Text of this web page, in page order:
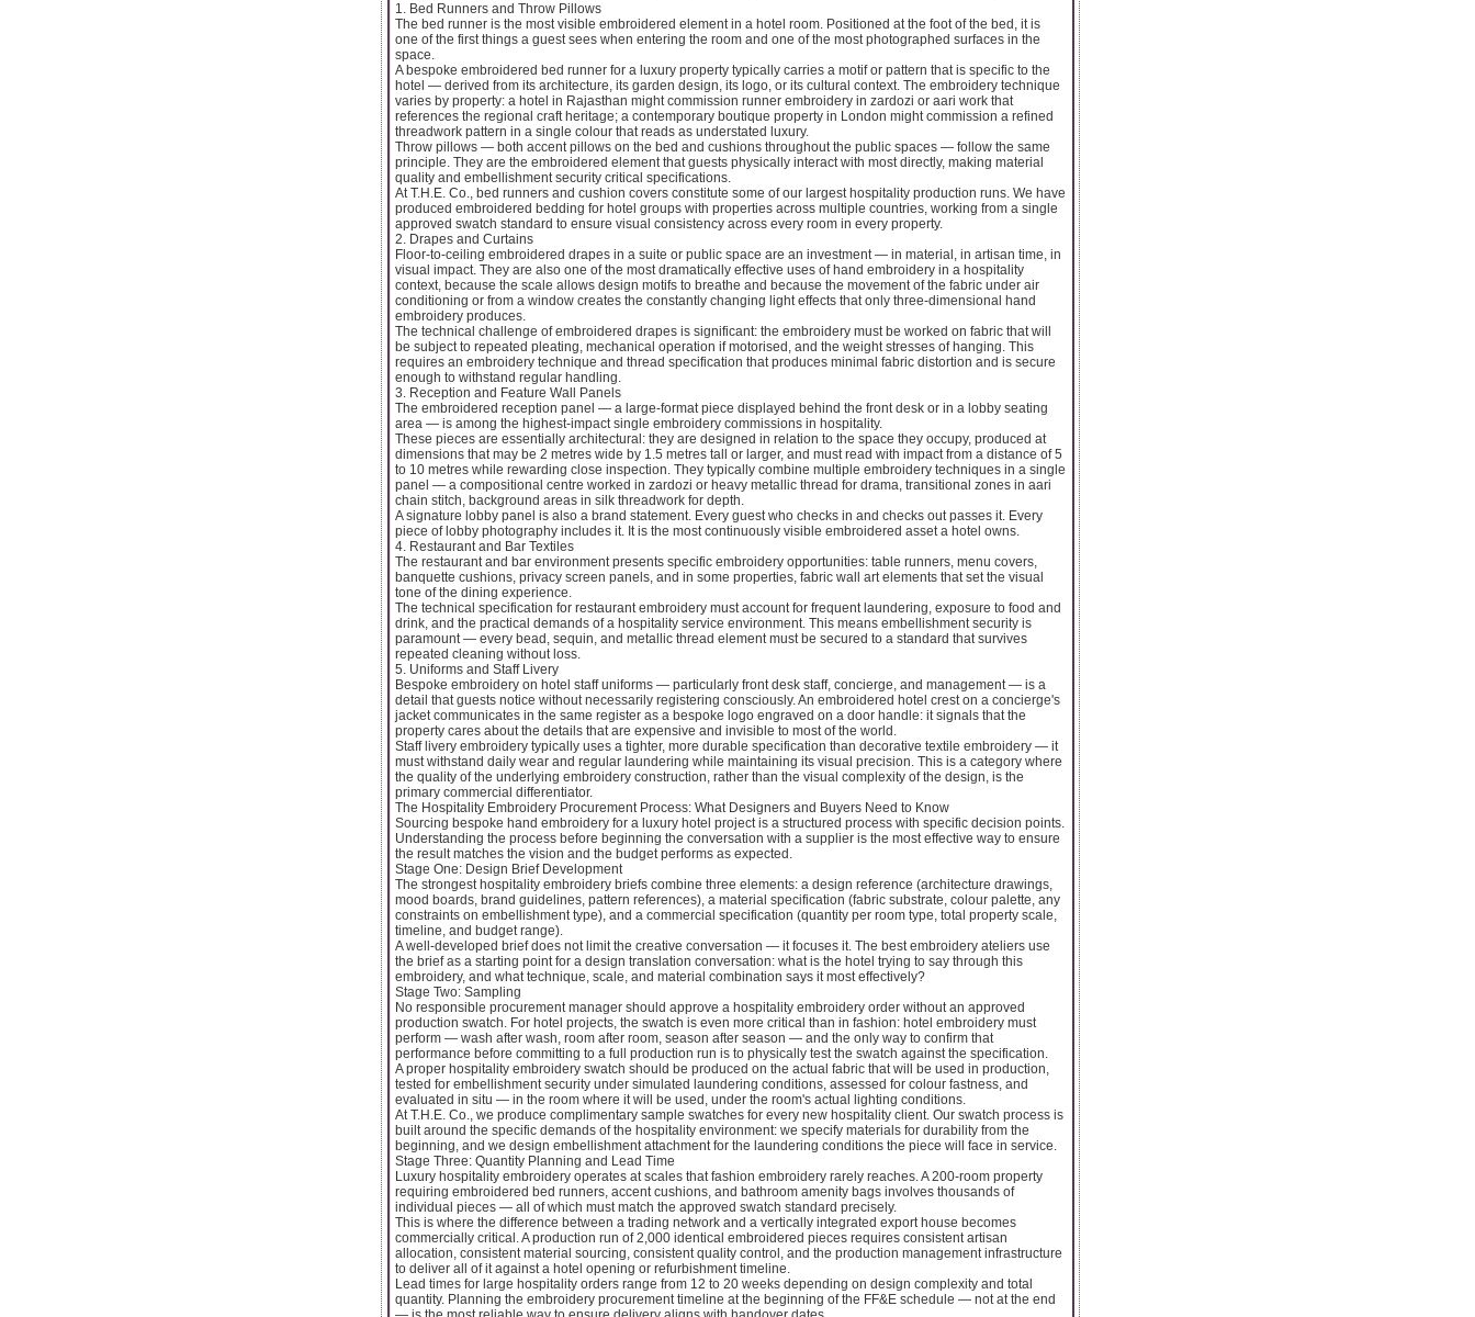
1. Bed Runners and Throw Pillows
The bed runner is the most visible embroidered element in a hotel room. Positioned at the foot of the bed, it is
one of the first things a guest sees when entering the room and one of the most photographed surfaces in the
space.
A bespoke embroidered bed runner for a luxury property typically carries a motif or pattern that is specific to the
hotel — derived from its architecture, its garden design, its logo, or its cultural context. The embroidery technique
varies by property: a hotel in Rajasthan might commission runner embroidery in zardozi or aari work that
references the regional craft heritage; a contemporary boutique property in London might commission a refined
threadwork pattern in a single colour that reads as understated luxury.
Throw pillows — both accent pillows on the bed and cushions throughout the public spaces — follow the same
principle. They are the embroidered element that guests physically interact with most directly, making material
quality and embellishment security critical specifications.
At T.H.E. Co., bed runners and cushion covers constitute some of our largest hospitality production runs. We have
produced embroidered bedding for hotel groups with properties across multiple countries, working from a single
approved swatch standard to ensure visual consistency across every room in every property.
2. Drapes and Curtains
Floor-to-ceiling embroidered drapes in a suite or public space are an investment — in material, in artisan time, in
visual impact. They are also one of the most dramatically effective uses of hand embroidery in a hospitality
context, because the scale allows design motifs to breathe and because the movement of the fabric under air
conditioning or from a window creates the constantly changing light effects that only three-dimensional hand
embroidery produces.
The technical challenge of embroidered drapes is significant: the embroidery must be worked on fabric that will
be subject to repeated pleating, mechanical operation if motorised, and the weight stresses of hanging. This
requires an embroidery technique and thread specification that produces minimal fabric distortion and is secure
enough to withstand regular handling.
3. Reception and Feature Wall Panels
The embroidered reception panel — a large-format piece displayed behind the front desk or in a lobby seating
area — is among the highest-impact single embroidery commissions in hospitality.
These pieces are essentially architectural: they are designed in relation to the space they occupy, produced at
dimensions that may be 2 metres wide by 1.5 metres tall or larger, and must read with impact from a distance of 5
to 10 metres while rewarding close inspection. They typically combine multiple embroidery techniques in a single
panel — a compositional centre worked in zardozi or heavy metallic thread for drama, transitional zones in aari
chain stitch, background areas in silk threadwork for depth.
A signature lobby panel is also a brand statement. Every guest who checks in and checks out passes it. Every
piece of lobby photography includes it. It is the most continuously visible embroidered asset a hotel owns.
4. Restaurant and Bar Textiles
The restaurant and bar environment presents specific embroidery opportunities: table runners, menu covers,
banquette cushions, privacy screen panels, and in some properties, fabric wall art elements that set the visual
tone of the dining experience.
The technical specification for restaurant embroidery must account for frequent laundering, exposure to food and
drink, and the practical demands of a hospitality service environment. This means embellishment security is
paramount — every bead, sequin, and metallic thread element must be secured to a standard that survives
repeated cleaning without loss.
5. Uniforms and Staff Livery
Bespoke embroidery on hotel staff uniforms — particularly front desk staff, concierge, and management — is a
detail that guests notice without necessarily registering consciously. An embroidered hotel crest on a concierge's
jacket communicates in the same register as a bespoke logo engraved on a door handle: it signals that the
property cares about the details that are expensive and invisible to most of the world.
Staff livery embroidery typically uses a tighter, more durable specification than decorative textile embroidery — it
must withstand daily wear and regular laundering while maintaining its visual precision. This is a category where
the quality of the underlying embroidery construction, rather than the visual complexity of the design, is the
primary commercial differentiator.
The Hospitality Embroidery Procurement Process: What Designers and Buyers Need to Know
Sourcing bespoke hand embroidery for a luxury hotel project is a structured process with specific decision points.
Understanding the process before beginning the conversation with a supplier is the most effective way to ensure
the result matches the vision and the budget performs as expected.
Stage One: Design Brief Development
The strongest hospitality embroidery briefs combine three elements: a design reference (architecture drawings,
mood boards, brand guidelines, pattern references), a material specification (fabric substrate, colour palette, any
constraints on embellishment type), and a commercial specification (quantity per room type, total property scale,
timeline, and budget range).
A well-developed brief does not limit the creative conversation — it focuses it. The best embroidery ateliers use
the brief as a starting point for a design translation conversation: what is the hotel trying to say through this
embroidery, and what technique, scale, and material combination says it most effectively?
Stage Two: Sampling
No responsible procurement manager should approve a hospitality embroidery order without an approved
production swatch. For hotel projects, the swatch is even more critical than in fashion: hotel embroidery must
perform — wash after wash, room after room, season after season — and the only way to confirm that
performance before committing to a full production run is to physically test the swatch against the specification.
A proper hospitality embroidery swatch should be produced on the actual fabric that will be used in production,
tested for embellishment security under simulated laundering conditions, assessed for colour fastness, and
evaluated in situ — in the room where it will be used, under the room's actual lighting conditions.
At T.H.E. Co., we produce complimentary sample swatches for every new hospitality client. Our swatch process is
built around the specific demands of the hospitality environment: we specify materials for durability from the
beginning, and we design embellishment attachment for the laundering conditions the piece will face in service.
Stage Three: Quantity Planning and Lead Time
Luxury hospitality embroidery operates at scales that fashion embroidery rarely reaches. A 200-room property
requiring embroidered bed runners, accent cushions, and bathroom amenity bags involves thousands of
individual pieces — all of which must match the approved swatch standard precisely.
This is where the difference between a trading network and a vertically integrated export house becomes
commercially critical. A production run of 2,000 identical embroidered pieces requires consistent artisan
allocation, consistent material sourcing, consistent quality control, and the production management infrastructure
to deliver all of it against a hotel opening or refurbishment timeline.
Lead times for large hospitality orders range from 12 to 20 weeks depending on design complexity and total
quantity. Planning the embroidery procurement timeline at the beginning of the FF&E schedule — not at the end